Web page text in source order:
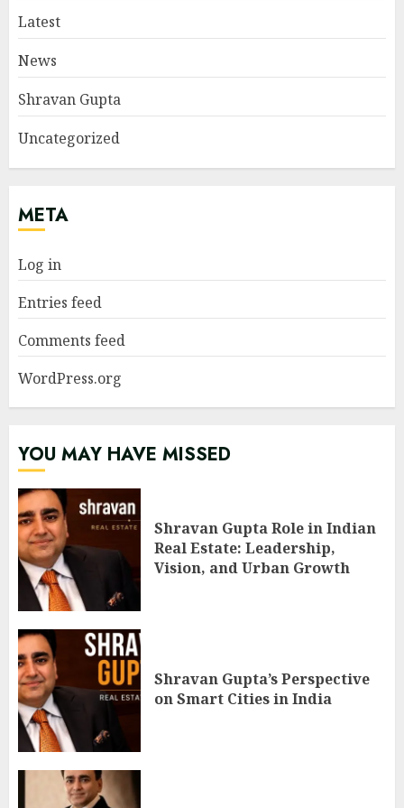
Latest
News
Shravan Gupta
Uncategorized
META
Log in
Entries feed
Comments feed
WordPress.org
YOU MAY HAVE MISSED
Shravan Gupta Role in Indian
Real Estate: Leadership,
Vision, and Urban Growth
Shravan Gupta’s Perspective
on Smart Cities in India